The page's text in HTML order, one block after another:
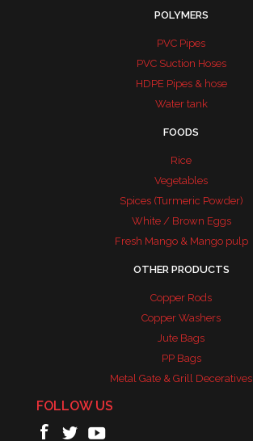
POLYMERS
PVC Pipes
PVC Suction Hoses
HDPE Pipes & hose
Water tank
FOODS
Rice
Vegetables
Spices (Turmeric Powder)
White / Brown Eggs
Fresh Mango & Mango pulp
OTHER PRODUCTS
Copper Rods
Copper Washers
Jute Bags
PP Bags
Metal Gate & Grill Deceratives
FOLLOW US